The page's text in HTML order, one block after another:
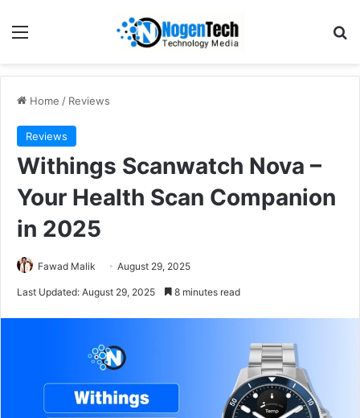
Home / Reviews
Reviews
Withings Scanwatch Nova –
Your Health Scan Companion
in 2025
Fawad Malik August 29, 2025
Last Updated: August 29, 2025 8 minutes read